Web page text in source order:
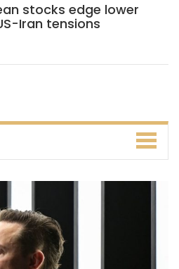
stocks edge lower
Iran tensions